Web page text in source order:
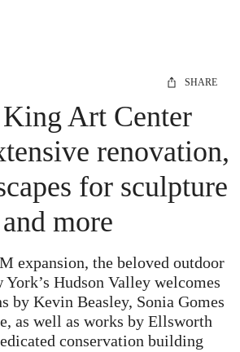
SHARE
Art Center
renovation,
for sculpture
and more
expansion, the beloved outdoor
Hudson Valley welcomes
by Kevin Beasley, Sonia Gomes
as well as works by Ellsworth
conservation building